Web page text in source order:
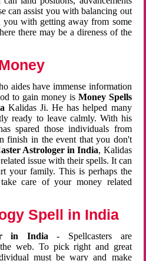
can assist you with balancing out
you with getting away from some
there may be a direness of the
aides have immense information
to gain money is Money Spells
Kalidas Ji. He has helped many
ready to leave calmly. With his
spared those individuals from
finish in the event that you don't
Astrologer in India, Kalidas
issue with their spells. It can
your family. This is perhaps the
care of your money related
Spell in India
in India - Spellcasters are
web. To pick right and great
must be wary and make